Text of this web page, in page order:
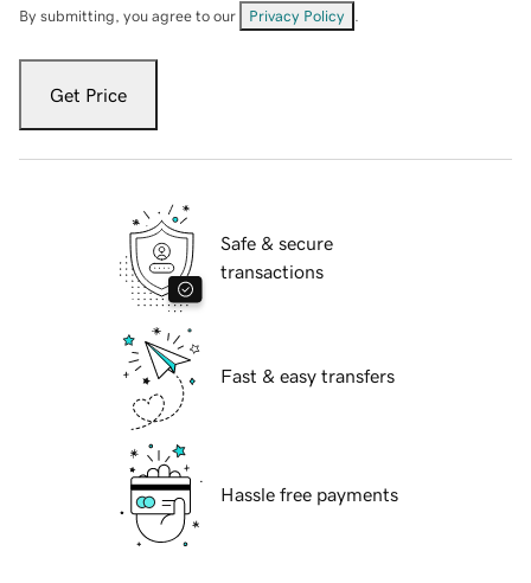
By submitting, you agree to our Privacy Policy
Get Price
Safe & secure
transactions
Fast & easy transfers
Hassle free payments